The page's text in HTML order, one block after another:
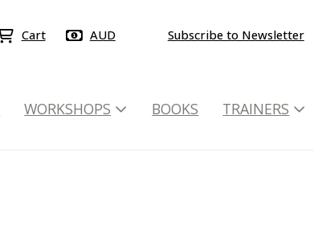
Cart AUD Subscribe to Newsletter
WORKSHOPS BOOKS TRAINERS